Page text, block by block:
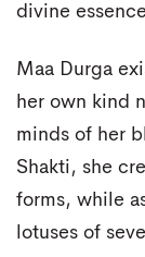
divine
Maa Durga
her own kind
minds of her
Shakti, she
forms, while
lotuses of